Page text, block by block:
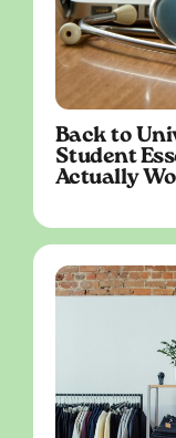
Back to
Student
Actually